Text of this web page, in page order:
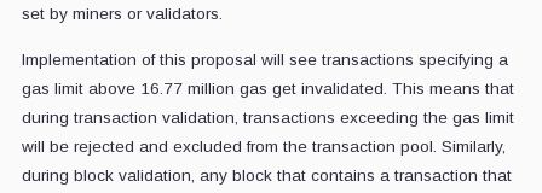
set by miners or validators.
Implementation of this proposal will see transactions specifying a
gas limit above 16.77 million gas get invalidated. This means that
during transaction validation, transactions exceeding the gas limit
will be rejected and excluded from the transaction pool. Similarly,
during block validation, any block that contains a transaction that